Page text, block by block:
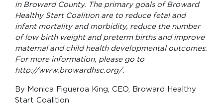
in Broward County. The primary goals of Broward
Healthy Start Coalition are to reduce fetal and
infant mortality and morbidity, reduce the number
of low birth weight and preterm births and improve
maternal and child health developmental outcomes.
For more information, please go to
http://www.browardhsc.org/.
By Monica Figueroa King, CEO, Broward Healthy
Start Coalition